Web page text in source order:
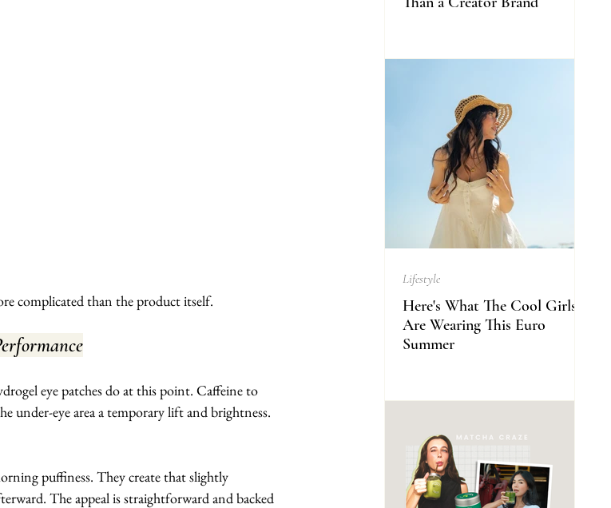
complicated than the product itself.
eye patches do at this point. Caffeine to
under-eye area a temporary lift and brightness.
puffiness. They create that slightly
The appeal is straightforward and backed
Here's What The Cool Girls
Are Wearing This Euro
Summer
Lifestyle